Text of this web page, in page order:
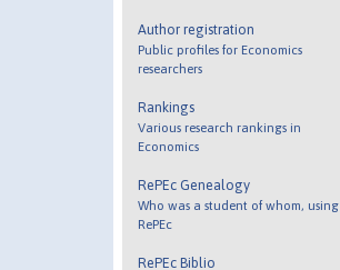
Author registration
Public profiles for Economics
researchers
Rankings
Various research rankings in
Economics
RePEc Genealogy
Who was a student of whom, using
RePEc
RePEc Biblio